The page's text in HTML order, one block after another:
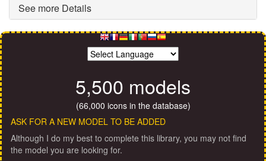
See more Details
5,500 models
(66,000 icons in the database)
ASK FOR A NEW MODEL TO BE ADDED
Although I do my best to complete this library, you may not find
the model you are looking for.